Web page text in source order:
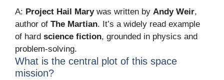
A: Project Hail Marywas written by Andy Weir,
author of The Martian. It’s a widely read example
of hard science fiction, grounded in physics and
problem-solving.
What is the central plot of this space
mission?